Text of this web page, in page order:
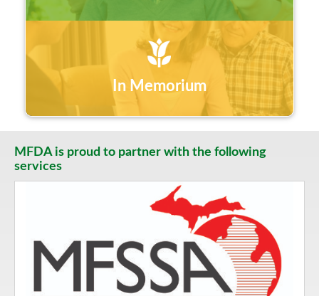
In Memorium
MFDA is proud to partner with the following
services